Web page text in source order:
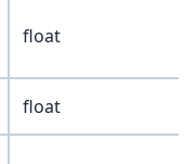
float
float